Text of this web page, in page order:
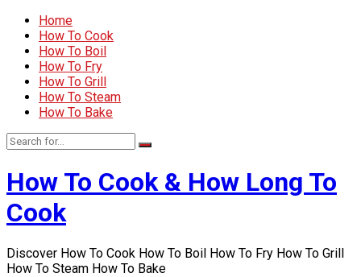
Home
How To Cook
How To Boil
How To Fry
How To Grill
How To Steam
How To Bake
How To Cook & How Long To
Cook
Discover How To Cook How To Boil How To Fry How To Grill
How To Steam How To Bake